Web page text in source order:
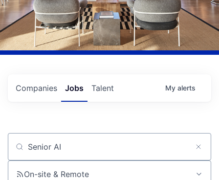
Jobs
Companies Talent My alerts
Job title, company or keyword
On-site & Remote